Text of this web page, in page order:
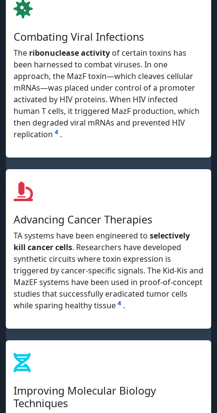
Combating Viral Infections
The ribonuclease activity of certain toxins has
been harnessed to combat viruses. In one
approach, the MazF toxin—which cleaves cellular
mRNAs—was placed under control of a promoter
activated by HIV proteins. When HIV infected
human T cells, it triggered MazF production, which
then degraded viral mRNAs and prevented HIV
replication 4 .
Advancing Cancer Therapies
TA systems have been engineered to selectively
kill cancer cells. Researchers have developed
synthetic circuits where toxin expression is
triggered by cancer-specific signals. The Kid-Kis and
MazEF systems have been used in proof-of-concept
studies that successfully eradicated tumor cells
while sparing healthy tissue 4 .
Improving Molecular Biology
Techniques